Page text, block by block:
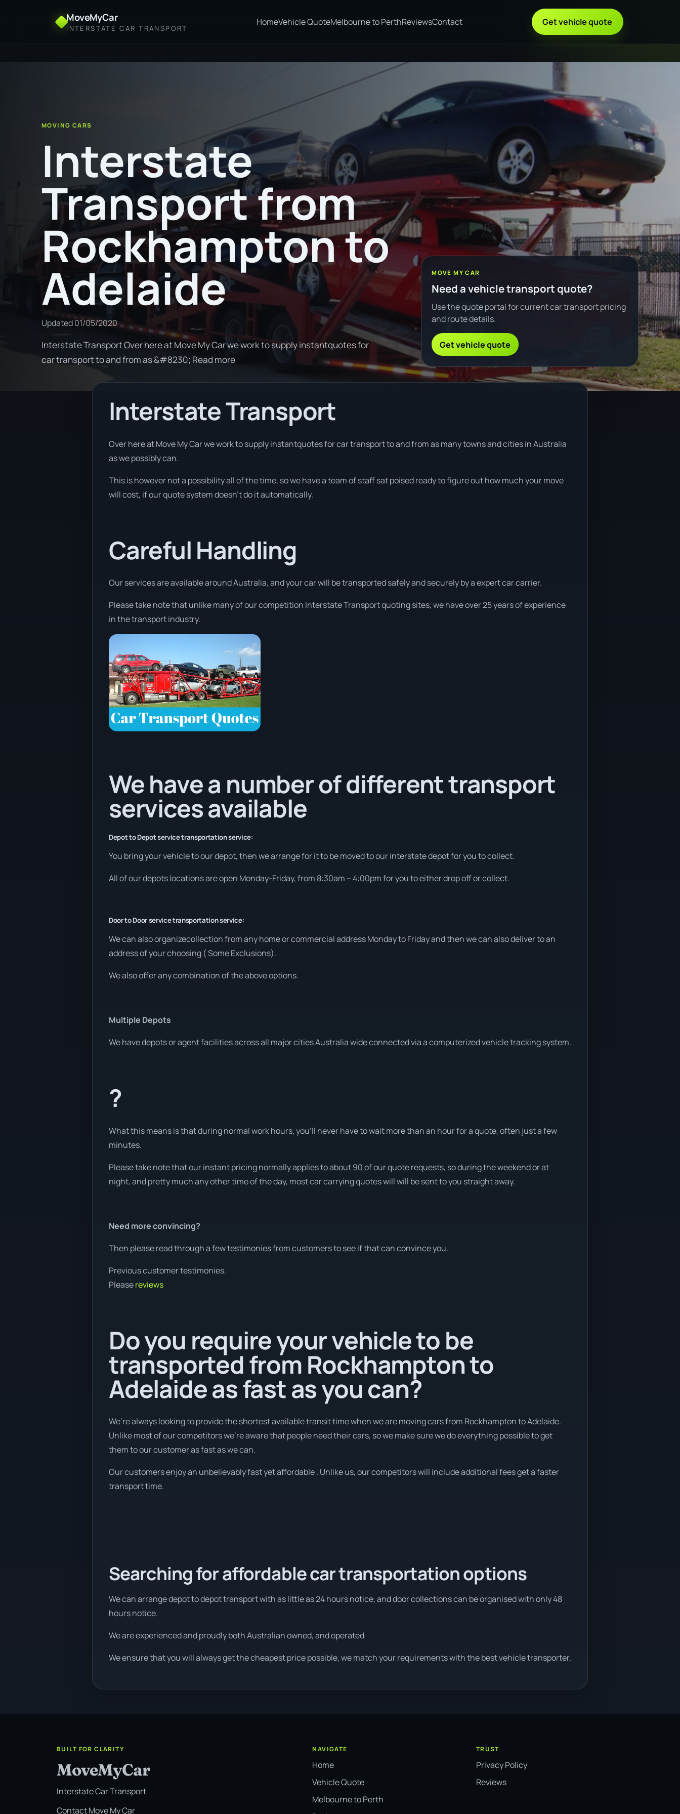
MoveMyCar
INTERSTATE CAR TRANSPORT
HomeVehicle QuoteMelbourne to PerthReviewsContact Get vehicle quote
MOVING CARS
Interstate
Transport from
Rockhampton to
Adelaide
Updated01/05/2020
Interstate Transport Over here at Move My Car we work to supply instantquotes for
car transport to and from as &#8230; Read more
MOVE MY CAR
Need a vehicle transport quote?
Use the quote portal for current car transport pricing
and route details.
Get vehicle quote
Interstate Transport
Over here at Move My Car we work to supply instantquotes for car transport to and from as many towns and cities in Australia
as we possibly can.
This is however not a possibility all of the time, so we have a team of staff sat poised ready to figure out how much your move
will cost, if our quote system doesn’t do it automatically.
Careful Handling
Our services are available around Australia, and your car will be transported safely and securely by a expert car carrier.
Please take note that unlike many of our competition Interstate Transport quoting sites, we have over 25 years of experience
in the transport industry.
We have a number of different transport
services available
Depot to Depot service transportation service:
You bring your vehicle to our depot, then we arrange for it to be moved to our interstate depot for you to collect.
All of our depots locations are open Monday-Friday, from 8:30am – 4:00pm for you to either drop off or collect.
Door to Door service transportation service:
We can also organizecollection from any home or commercial address Monday to Friday and then we can also deliver to an
address of your choosing ( Some Exclusions).
We also offer any combination of the above options.
Multiple Depots
We have depots or agent facilities across all major cities Australia wide connected via a computerized vehicle tracking system.
?
What this means is that during normal work hours, you’ll never have to wait more than an hour for a quote, often just a few
minutes.
Please take note that our instant pricing normally applies to about 90 of our quote requests, so during the weekend or at
night, and pretty much any other time of the day, most car carrying quotes will will be sent to you straight away.
Need more convincing?
Then please read through a few testimonies from customers to see if that can convince you.
Previous customer testimonies.
Pleasereviews
Do you require your vehicle to be
transported from Rockhampton to
Adelaide as fast as you can?
We’re always looking to provide the shortest available transit time when we are moving cars from Rockhampton to Adelaide.
Unlike most of our competitors we're aware that people need their cars, so we make sure we do everything possible to get
them to our customer as fast as we can.
Our customers enjoy an unbelievably fast yet affordable . Unlike us, our competitors will include additional fees get a faster
transport time.
Searching for affordable car transportation options
We can arrange depot to depot transport with as little as 24 hours notice, and door collections can be organised with only 48
hours notice.
We are experienced and proudly both Australian owned, and operated
We ensure that you will always get the cheapest price possible, we match your requirements with the best vehicle transporter.
BUILT FOR CLARITY
MoveMyCar
Interstate Car Transport
Contact Move My Car
NAVIGATE
Home
Vehicle Quote
Melbourne to Perth
TRUST
Privacy Policy
Reviews